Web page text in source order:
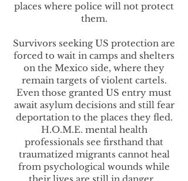
places where police will not protect
them.
Survivors seeking US protection are
forced to wait in camps and shelters
on the Mexico side, where they
remain targets of violent cartels.
Even those granted US entry must
await asylum decisions and still fear
deportation to the places they fled.
H.O.M.E. mental health
professionals see firsthand that
traumatized migrants cannot heal
from psychological wounds while